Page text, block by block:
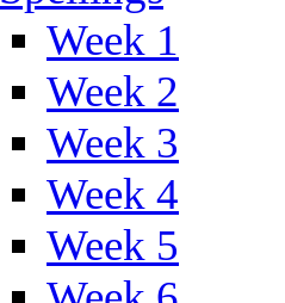
Week 1
Week 2
Week 3
Week 4
Week 5